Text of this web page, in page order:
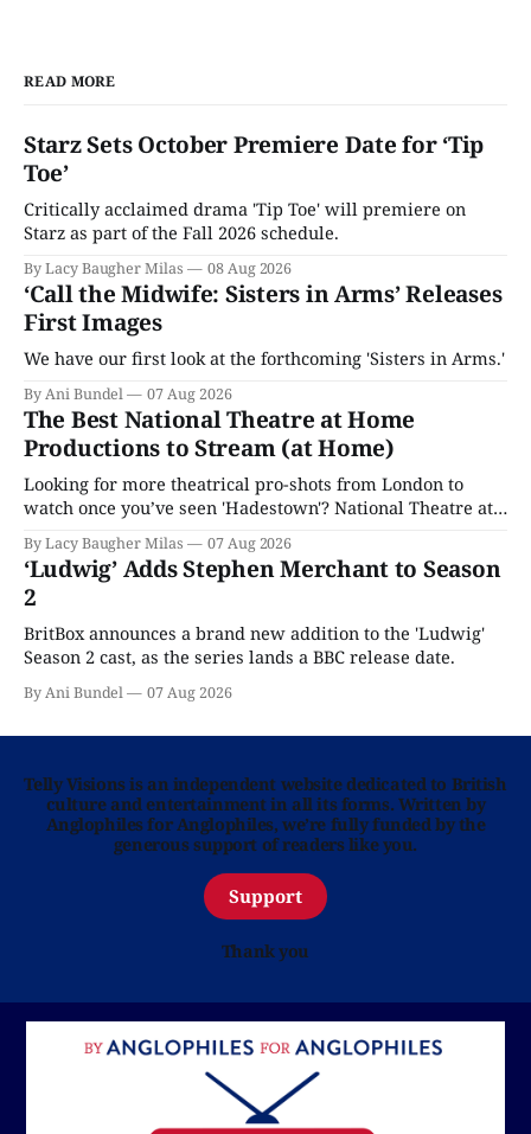
READ MORE
Starz Sets October Premiere Date for ‘Tip
Toe’
Critically acclaimed drama 'Tip Toe' will premiere on
Starz as part of the Fall 2026 schedule.
By Lacy Baugher Milas 08 Aug 2026
‘Call the Midwife: Sisters in Arms’ Releases
First Images
We have our first look at the forthcoming 'Sisters in Arms.'
By Ani Bundel 07 Aug 2026
The Best National Theatre at Home
Productions to Stream (at Home)
Looking for more theatrical pro-shots from London to
watch once you’ve seen 'Hadestown'? National Theatre at
Home is here for you.
By Lacy Baugher Milas 07 Aug 2026
‘Ludwig’ Adds Stephen Merchant to Season
2
BritBox announces a brand new addition to the 'Ludwig'
Season 2 cast, as the series lands a BBC release date.
By Ani Bundel 07 Aug 2026
Telly Visions is an independent website dedicated to British
culture and entertainment in all its forms. Written by
Anglophiles for Anglophiles, we’re fully funded by the
generous support of readers like you.
Support
Thank you